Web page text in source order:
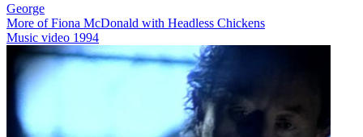
George
More of Fiona McDonald with Headless Chickens
Music video 1994